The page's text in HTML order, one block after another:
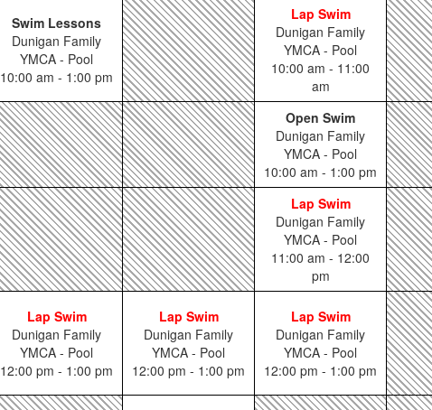
Swim Lessons
Dunigan Family
YMCA - Pool
10:00 am - 1:00 pm
Lap Swim
Dunigan Family
YMCA - Pool
10:00 am - 11:00
am
Open Swim
Dunigan Family
YMCA - Pool
10:00 am - 1:00 pm
Lap Swim
Dunigan Family
YMCA - Pool
11:00 am - 12:00
pm
Lap Swim
Dunigan Family
YMCA - Pool
12:00 pm - 1:00 pm
Lap Swim
Dunigan Family
YMCA - Pool
12:00 pm - 1:00 pm
Lap Swim
Dunigan Family
YMCA - Pool
12:00 pm - 1:00 pm